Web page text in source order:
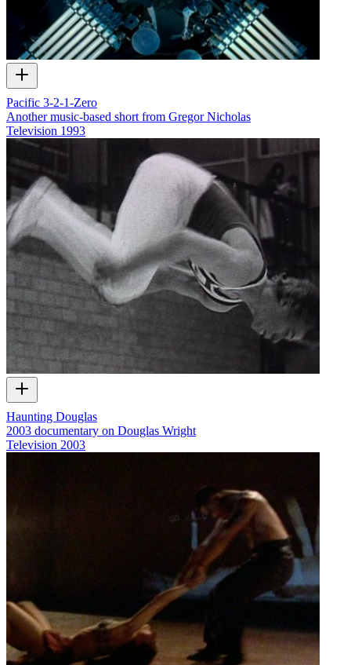
Pacific 3-2-1-Zero
Another music-based short from Gregor Nicholas
Television 1993
Haunting Douglas
2003 documentary on Douglas Wright
Television 2003